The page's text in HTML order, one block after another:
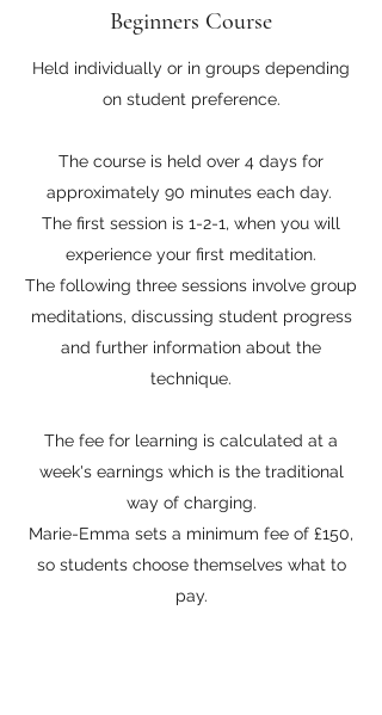
Beginners Course
Held individually or in groups depending
on student preference.
The course is held over 4 days for
approximately 90 minutes each day.
The first session is 1-2-1, when you will
experience your first meditation.
The following three sessions involve group
meditations, discussing student progress
and further information about the
technique.
The fee for learning is calculated at a
week's earnings which is the traditional
way of charging.
Marie-Emma sets a minimum fee of £150,
so students choose themselves what to
pay.